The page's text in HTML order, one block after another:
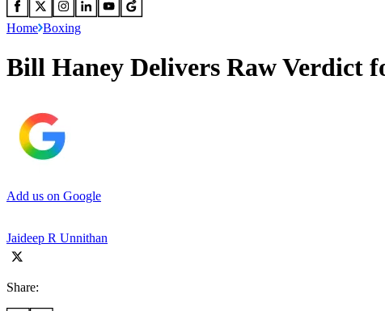
Home Boxing
Bill Haney Delivers Raw Verdict
Add us on Google
Jaideep R Unnithan
Share: